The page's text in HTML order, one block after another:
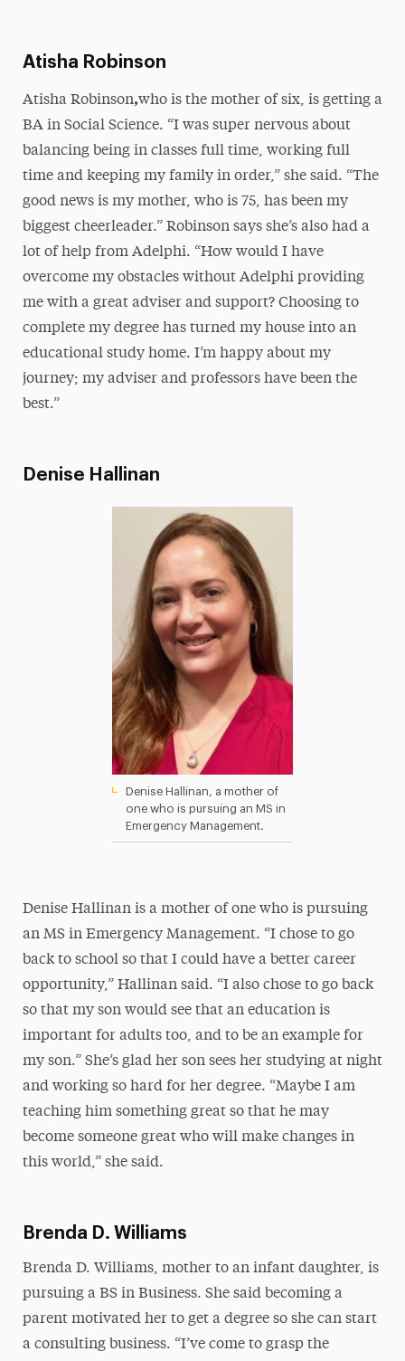
Atisha Robinson
Atisha Robinson,who is the mother of six, is getting a
BA in Social Science. “I was super nervous about
balancing being in classes full time, working full
time and keeping my family in order,” she said. “The
good news is my mother, who is 75, has been my
biggest cheerleader.” Robinson says she’s also had a
lot of help from Adelphi. “How would I have
overcome my obstacles without Adelphi providing
me with a great adviser and support? Choosing to
complete my degree has turned my house into an
educational study home. I’m happy about my
journey; my adviser and professors have been the
best.”
Denise Hallinan
Denise Hallinan, a mother of
one who is pursuing an MS in
Emergency Management.
Denise Hallinan is a mother of one who is pursuing
an MS in Emergency Management. “I chose to go
back to school so that I could have a better career
opportunity,” Hallinan said. “I also chose to go back
so that my son would see that an education is
important for adults too, and to be an example for
my son.” She’s glad her son sees her studying at night
and working so hard for her degree. “Maybe I am
teaching him something great so that he may
become someone great who will make changes in
this world,” she said.
Brenda D. Williams
Brenda D. Williams, mother to an infant daughter, is
pursuing a BS in Business. She said becoming a
parent motivated her to get a degree so she can start
a consulting business. “I’ve come to grasp the